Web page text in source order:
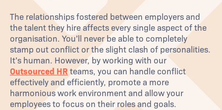
The relationships fostered between employers and
the talent they hire affects every single aspect of the
organisation. You’ll never be able to completely
stamp out conflict or the slight clash of personalities.
It’s human. However, by working with our
Outsourced HR teams, you can handle conflict
effectively and efficiently, promote a more
harmonious work environment and allow your
employees to focus on their roles and goals.